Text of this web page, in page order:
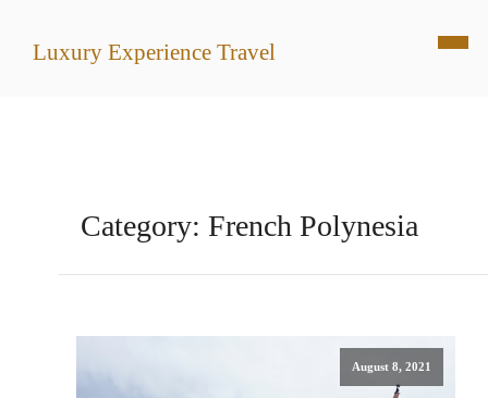
Luxury Experience Travel
Category: French Polynesia
August 8, 2021